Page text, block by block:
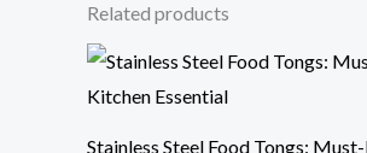
Related products
Stainless Steel Food Tongs:
Price
range:
$10.03
$27.77